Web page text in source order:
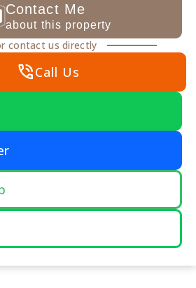
Contact Me
about this property
contact us directly
phone_in_talkCall Us